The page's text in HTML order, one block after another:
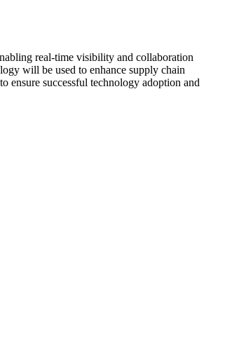
real-time visibility and collaboration
will be used to enhance supply chain
ensure successful technology adoption and